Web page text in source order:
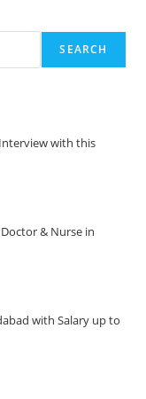
SEARCH
with this
& Nurse in
with Salary up to